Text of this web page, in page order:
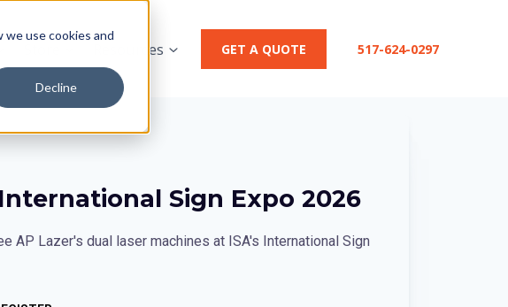
use cookies and
Decline
Resources GET A QUOTE 517-624-0297
Sign Expo 2026
AP Lazer's dual laser machines at ISA's International Sign